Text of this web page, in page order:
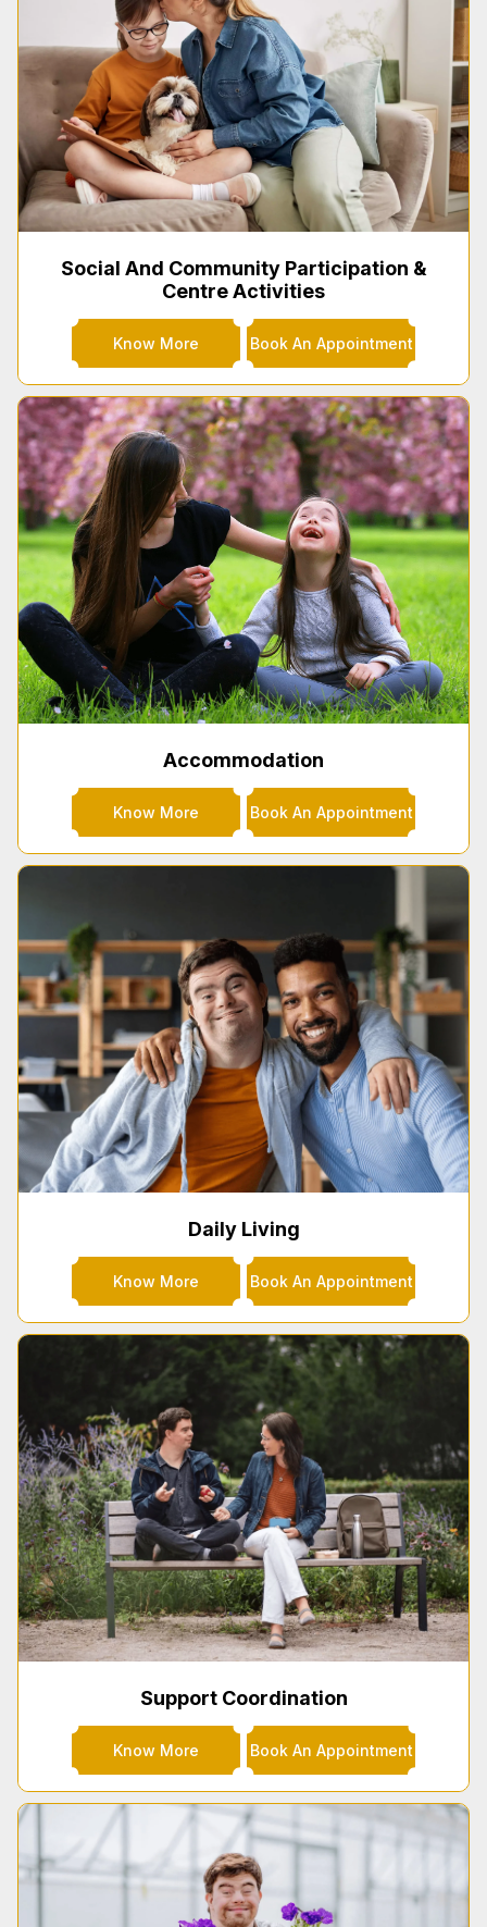
Social And Community Participation &
Centre Activities
Know More Book An Appointment
Accommodation
Know More Book An Appointment
Daily Living
Know More Book An Appointment
Support Coordination
Know More Book An Appointment